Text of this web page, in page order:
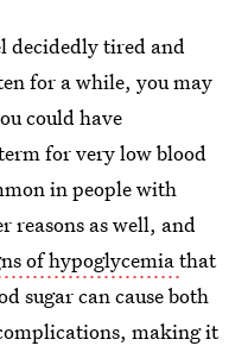
decidedly tired and
for a while, you may
could have
for very low blood
in people with
reasons as well, and
of hypoglycemiathat
sugar can cause both
making it